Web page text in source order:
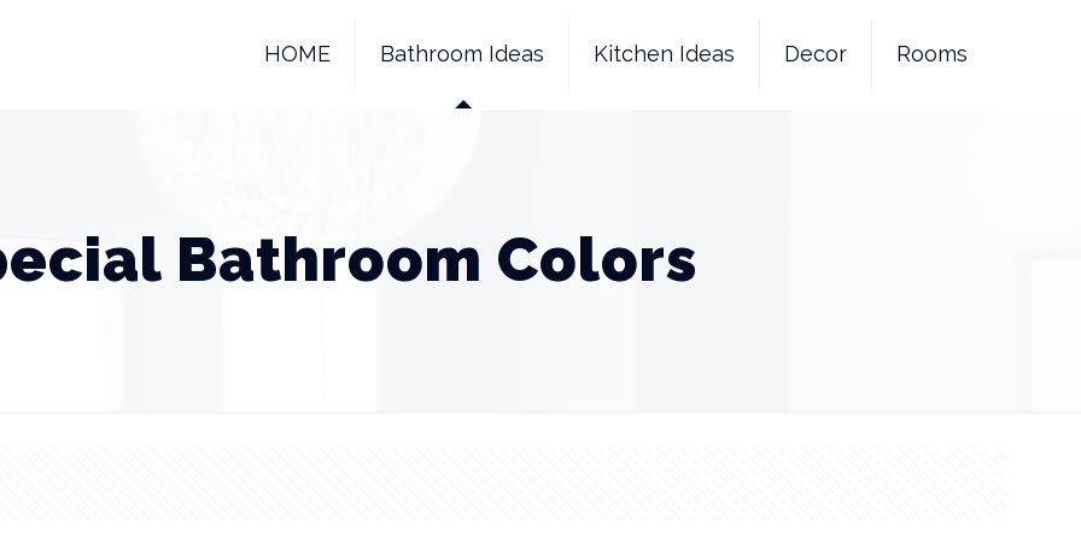
HOME Bathroom Ideas Kitchen Ideas Decor Rooms
Bathroom Colors